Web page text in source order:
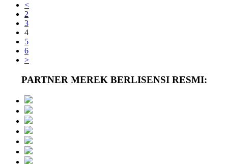
<
2
3
4
5
6
>
PARTNER MEREK BERLISENSI RESMI: